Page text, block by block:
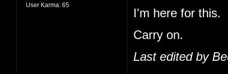
User Karma: 65
I'm here for this.
Carry on.
Last edited by